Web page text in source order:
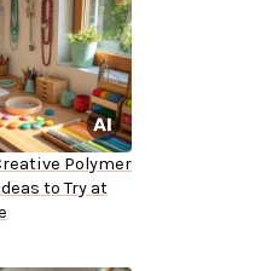
Polymer
to Try at